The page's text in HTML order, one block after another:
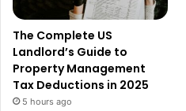
The Complete US
Landlord’s Guide to
Property Management
Tax Deductions in 2025
5 hours ago